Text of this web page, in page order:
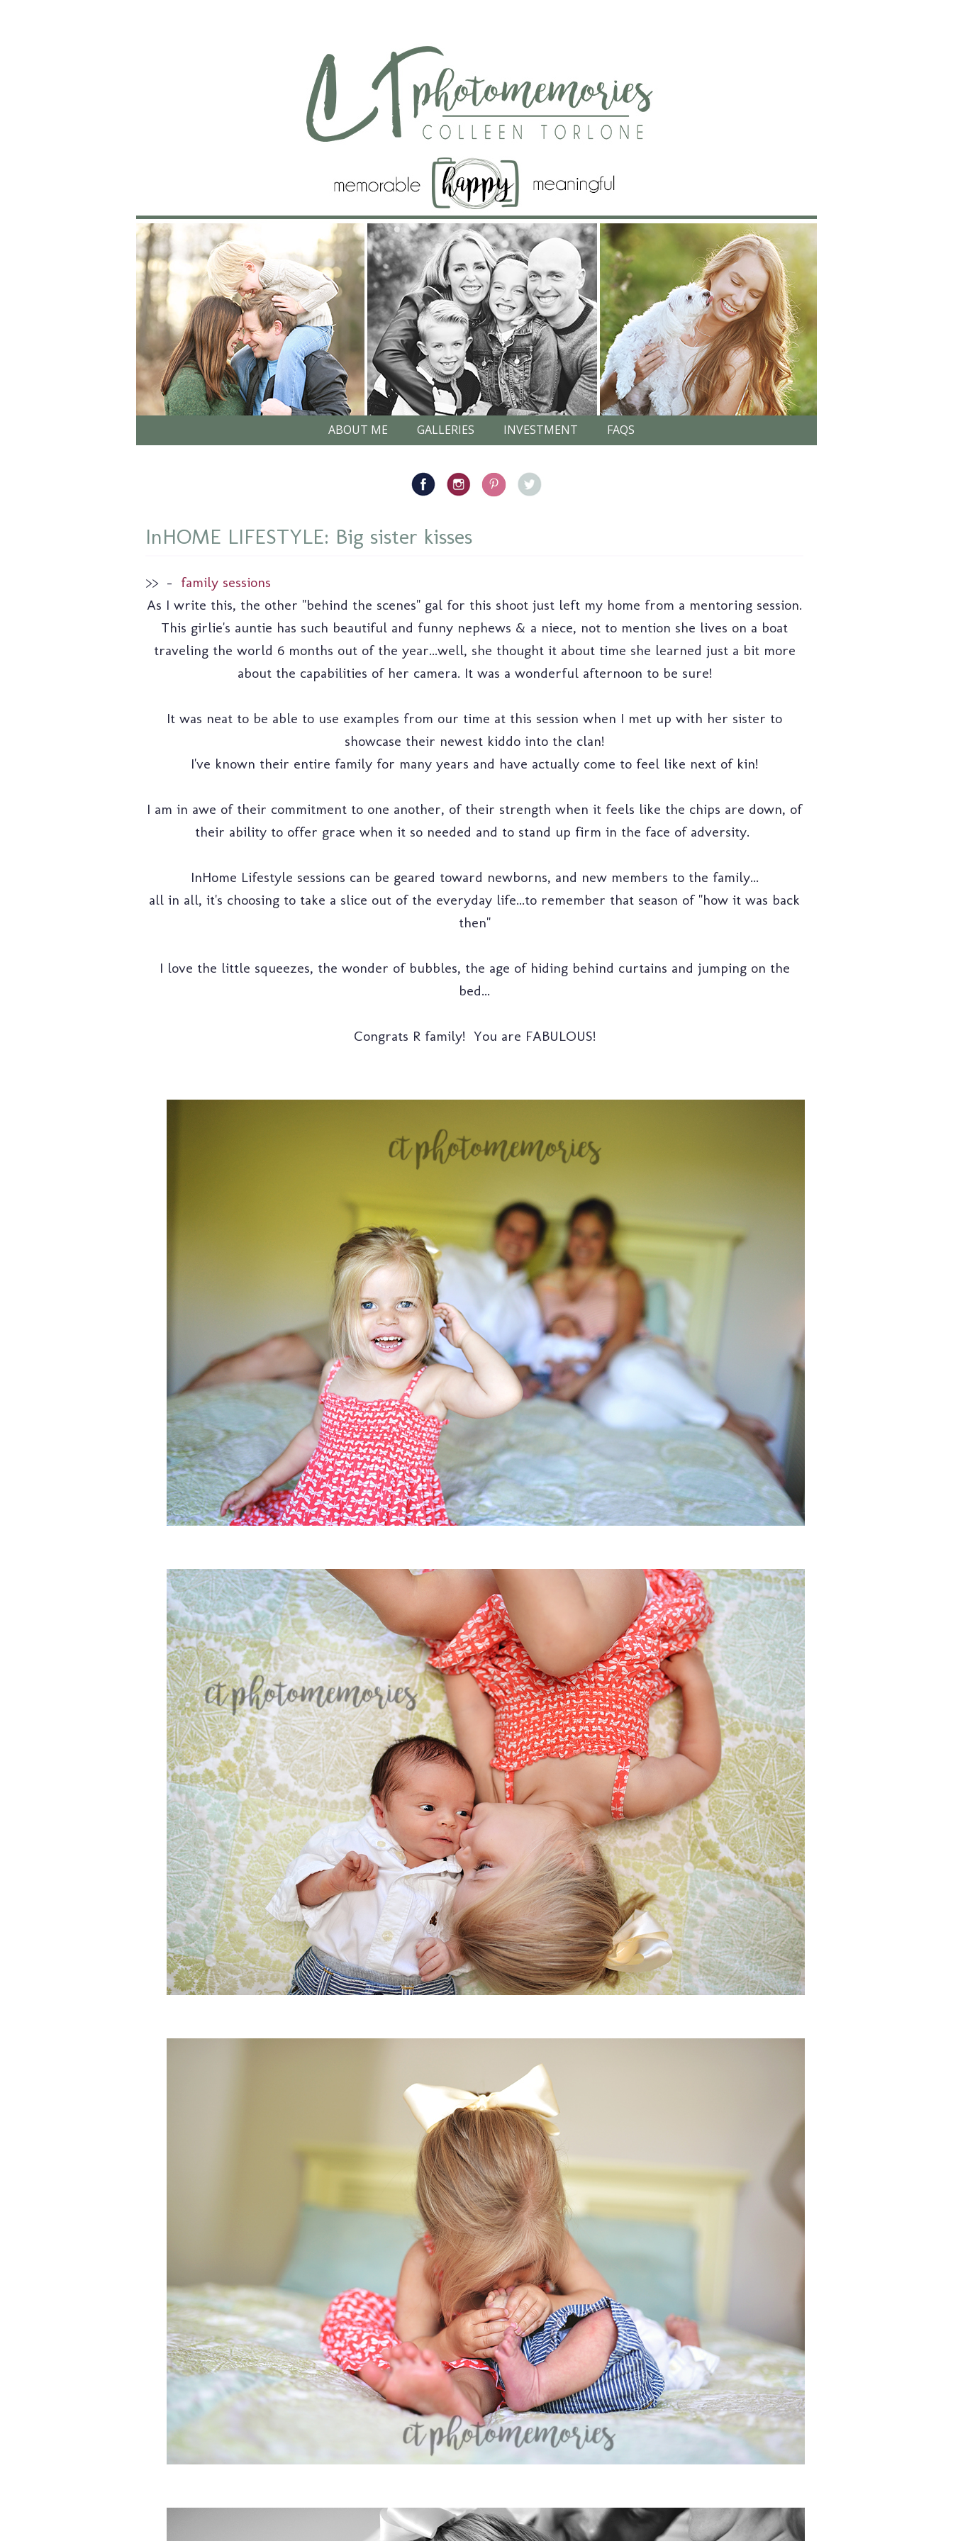
ABOUT ME GALLERIES INVESTMENT FAQS
InHOME LIFESTYLE: Big sister kisses
>> – family sessions
As I write this, the other "behind the scenes" gal for this shoot just left my home from a mentoring session.
This girlie's auntie has such beautiful and funny nephews & a niece, not to mention she lives on a boat
traveling the world 6 months out of the year...well, she thought it about time she learned just a bit more
about the capabilities of her camera. It was a wonderful afternoon to be sure!
It was neat to be able to use examples from our time at this session when I met up with her sister to
showcase their newest kiddo into the clan!
I've known their entire family for many years and have actually come to feel like next of kin!
I am in awe of their commitment to one another, of their strength when it feels like the chips are down, of
their ability to offer grace when it so needed and to stand up firm in the face of adversity.
InHome Lifestyle sessions can be geared toward newborns, and new members to the family...
all in all, it's choosing to take a slice out of the everyday life...to remember that season of "how it was back
then"
I love the little squeezes, the wonder of bubbles, the age of hiding behind curtains and jumping on the
bed...
Congrats R family! You are FABULOUS!